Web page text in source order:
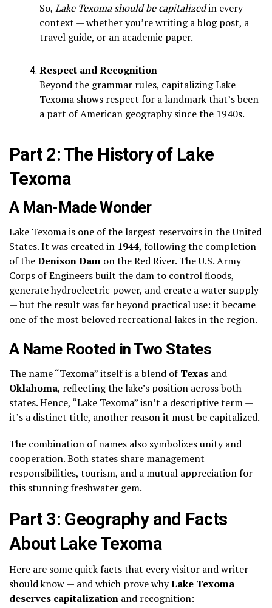
So, Lake Texoma should be capitalizedin every
context — whether you’re writing a blog post, a
travel guide, or an academic paper.
Respect and Recognition
Beyond the grammar rules, capitalizing Lake
Texoma shows respect for a landmark that’s been
a part of American geography since the 1940s.
Part 2: The History of Lake
Texoma
A Man-Made Wonder
Lake Texoma is one of the largest reservoirs in the United
States. It was created in 1944, following the completion
of theDenison Dam on the Red River. The U.S. Army
Corps of Engineers built the dam to control floods,
generate hydroelectric power, and create a water supply
— but the result was far beyond practical use: it became
one of the most beloved recreational lakes in the region.
A Name Rooted in Two States
The name “Texoma” itself is a blend ofTexas and
Oklahoma, reflecting the lake’s position across both
states. Hence, “Lake Texoma” isn’t a descriptive term —
it’s a distinct title, another reason it must be capitalized.
The combination of names also symbolizes unity and
cooperation. Both states share management
responsibilities, tourism, and a mutual appreciation for
this stunning freshwater gem.
Part 3: Geography and Facts
About Lake Texoma
Here are some quick facts that every visitor and writer
should know — and which prove whyLake Texoma
deserves capitalization and recognition: